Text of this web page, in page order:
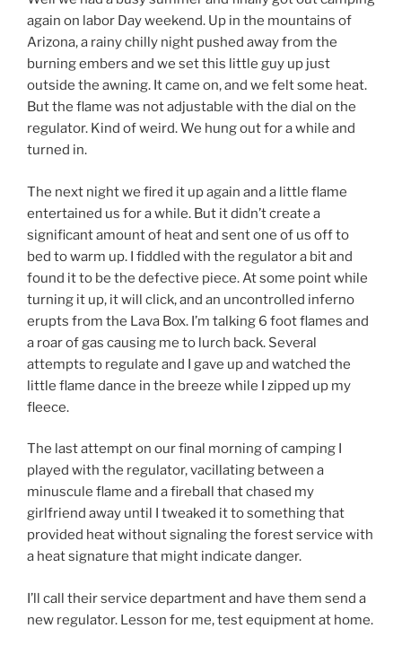
again on labor Day weekend. Up in the mountains of
Arizona, a rainy chilly night pushed away from the
burning embers and we set this little guy up just
outside the awning. It came on, and we felt some heat.
But the flame was not adjustable with the dial on the
regulator. Kind of weird. We hung out for a while and
turned in.
The next night we fired it up again and a little flame
entertained us for a while. But it didn’t create a
significant amount of heat and sent one of us off to
bed to warm up. I fiddled with the regulator a bit and
found it to be the defective piece. At some point while
turning it up, it will click, and an uncontrolled inferno
erupts from the Lava Box. I’m talking 6 foot flames and
a roar of gas causing me to lurch back. Several
attempts to regulate and I gave up and watched the
little flame dance in the breeze while I zipped up my
fleece.
The last attempt on our final morning of camping I
played with the regulator, vacillating between a
minuscule flame and a fireball that chased my
girlfriend away until I tweaked it to something that
provided heat without signaling the forest service with
a heat signature that might indicate danger.
I’ll call their service department and have them send a
new regulator. Lesson for me, test equipment at home.